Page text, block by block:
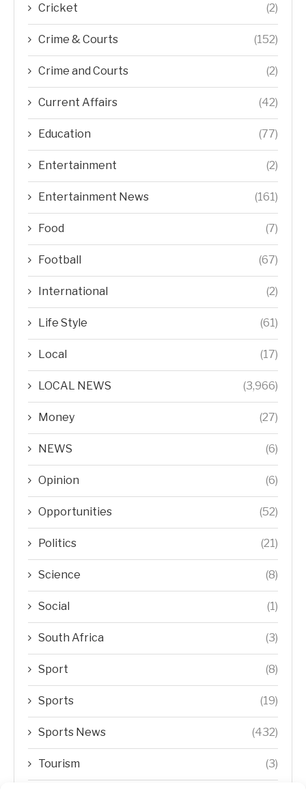
Cricket (2)
Crime & Courts (152)
Crime and Courts (2)
Current Affairs (42)
Education (77)
Entertainment (2)
Entertainment News (161)
Food (7)
Football (67)
International (2)
Life Style (61)
Local (17)
LOCAL NEWS (3,966)
Money (27)
NEWS (6)
Opinion (6)
Opportunities (52)
Politics (21)
Science (8)
Social (1)
South Africa (3)
Sport (8)
Sports (19)
Sports News (432)
Tourism (3)